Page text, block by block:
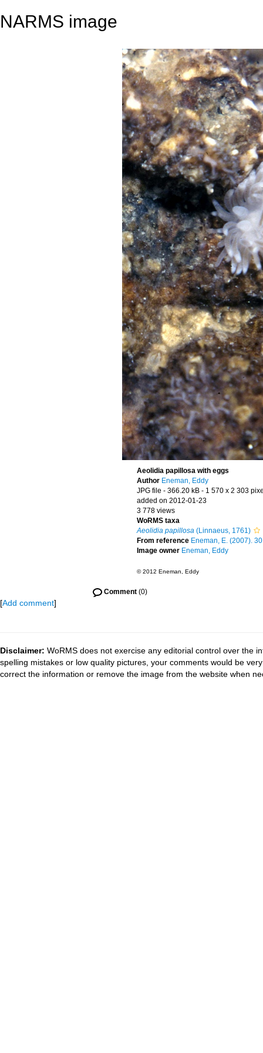
NARMS image
Aeolidia papillosa with eggs
Author Eneman, Eddy
JPG file - 366.20 kB - 1 570 x 2 303
added on 2012-01-23
3 778 views
WoRMS taxa
Aeolidia papillosa(Linnaeus, 1761)
From reference Eneman, E. (2007).
Image owner Eneman, Eddy
© 2012 Eneman, Eddy
Comment(0)
[Add comment]
Disclaimer: WoRMS does not exercise any editorial control over the
spelling mistakes or low quality pictures, your comments would be
correct the information or remove the image from the website when